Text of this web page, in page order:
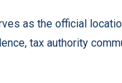
as the official
tax authority